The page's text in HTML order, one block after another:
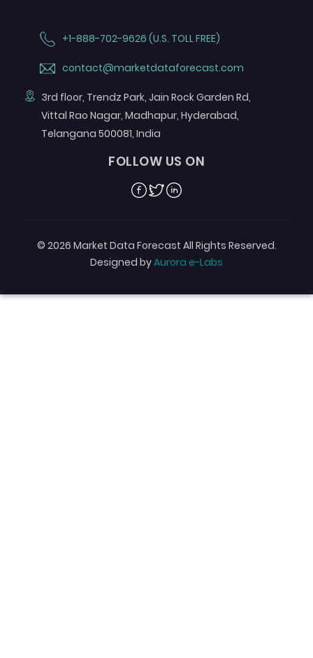
+1-888-702-9626 (U.S. TOLL FREE)
contact@marketdataforecast.com
3rd floor, Trendz Park, Jain Rock Garden Rd,
Vittal Rao Nagar, Madhapur, Hyderabad,
Telangana 500081, India
FOLLOW US ON
Facebook
TwitterLinkedin
© 2026 Market Data Forecast All Rights Reserved.
Designed byAurora e-Labs